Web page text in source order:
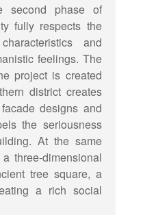
second phase of
fully respects the
and
feelings. The
project is created
district creates
designs and
the seriousness
At the same
three-dimensional
tree square, a
a rich social